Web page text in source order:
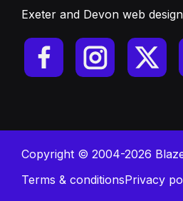
Exeter and Devon web design
Copyright © 2004-2026
Terms & conditionsPrivacy